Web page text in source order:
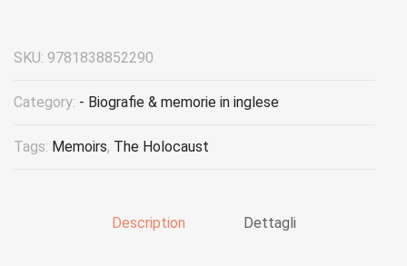
SKU: 9781838852290
Category: - Biografie & memorie in inglese
Tags: Memoirs, The Holocaust
Description Dettagli